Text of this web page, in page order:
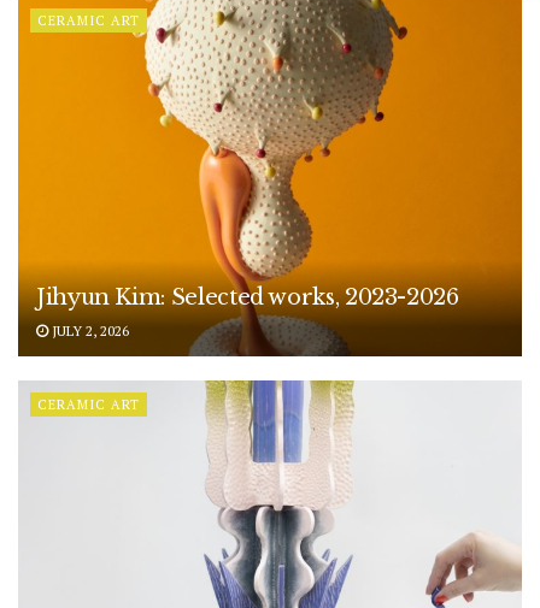
CERAMIC ART
Jihyun Kim: Selected works, 2023-2026
JULY 2, 2026
CERAMIC ART